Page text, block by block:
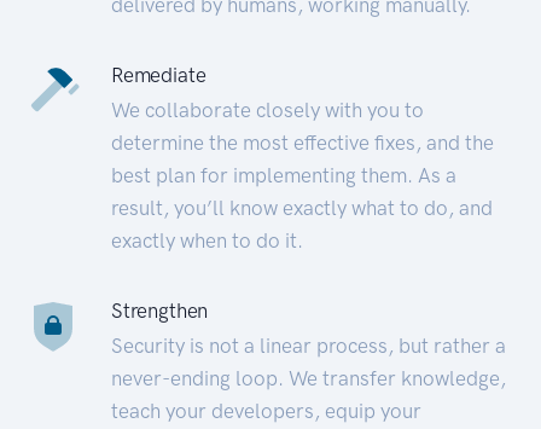
Remediate
We collaborate closely with you to
determine the most effective fixes, and the
best plan for implementing them. As a
result, you’ll know exactly what to do, and
exactly when to do it.
Strengthen
Security is not a linear process, but rather a
never-ending loop. We transfer knowledge,
teach your developers, equip your